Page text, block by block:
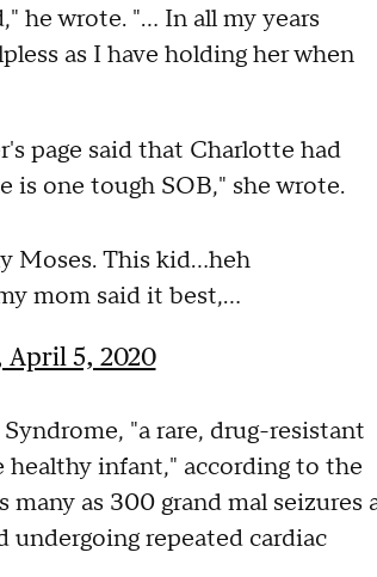
he wrote. "... In all my years
as I have holding her when
page said that Charlotte had
is one tough SOB," she wrote.
Moses. This kid...heh
mom said it best,...
April 5, 2020
"a rare, drug-resistant
infant," according to the
as 300 grand mal seizures
undergoing repeated cardiac